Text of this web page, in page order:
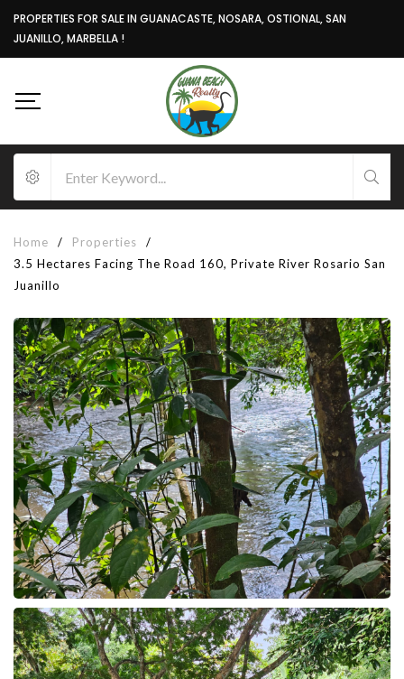
PROPERTIES FOR SALE IN GUANACASTE, NOSARA, OSTIONAL, SAN
JUANILLO, MARBELLA !
Home / Properties
/
3.5 Hectares Facing The Road 160, Private River Rosario San
Juanillo